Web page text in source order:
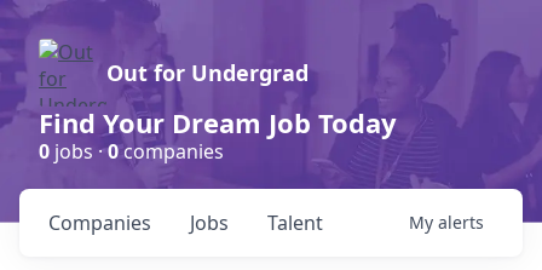
Out for Undergrad
Find Your Dream Job Today
0 jobs ·0companies
Jobs
Companies Talent My alerts